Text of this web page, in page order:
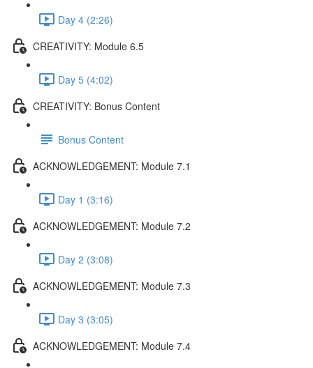
Day 4 (2:26)
CREATIVITY: Module 6.5
Day 5 (4:02)
CREATIVITY: Bonus Content
Bonus Content
ACKNOWLEDGEMENT: Module 7.1
Day 1 (3:16)
ACKNOWLEDGEMENT: Module 7.2
Day 2 (3:08)
ACKNOWLEDGEMENT: Module 7.3
Day 3 (3:05)
ACKNOWLEDGEMENT: Module 7.4